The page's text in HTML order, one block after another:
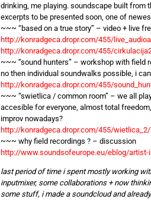
drinking, me playing. soundscape built from
excerpts to be presented soon, one of
~~~ “based on a true story” – video + live
http://konradgeca.dropr.com/455/
http://konradgeca.dropr.com/455/
~~~ “sound hunters” – workshop with field
no then individual soundwalks possible, i
http://konradgeca.dropr.com/455/
~~~ “swietlica / common room” – we all
accesible for everyone, almost total
improv nowadays?
http://konradgeca.dropr.com/455/
~~~ why field recordings ? – discussion
http://www.soundsofeurope.eu/eblog/
last period of time i spent mostly working
inputmixer, some collaborations + now
some stuff, i made a soundcloud and